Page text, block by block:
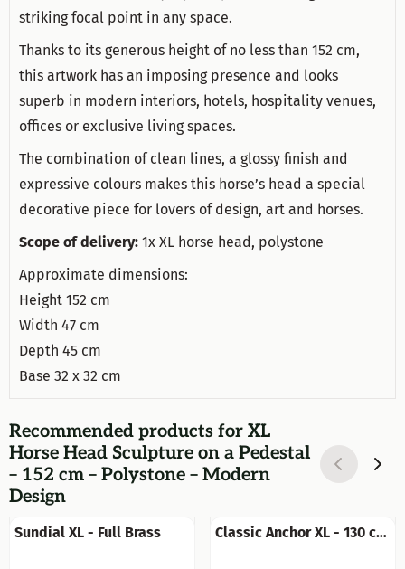
striking focal point in any space.
Thanks to its generous height of no less than 152 cm,
this artwork has an imposing presence and looks
superb in modern interiors, hotels, hospitality venues,
offices or exclusive living spaces.
The combination of clean lines, a glossy finish and
expressive colours makes this horse’s head a special
decorative piece for lovers of design, art and horses.
Scope of delivery: 1x XL horse head, polystone
Approximate dimensions:
Height 152 cm
Width 47 cm
Depth 45 cm
Base 32 x 32 cm
Recommended products for XL
Horse Head Sculpture on a Pedestal
– 152 cm – Polystone – Modern
Design
Sundial XL - Full Brass
Classic Anchor XL - 130 cm